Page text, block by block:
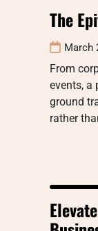
The
March
From
events, a
ground
rather